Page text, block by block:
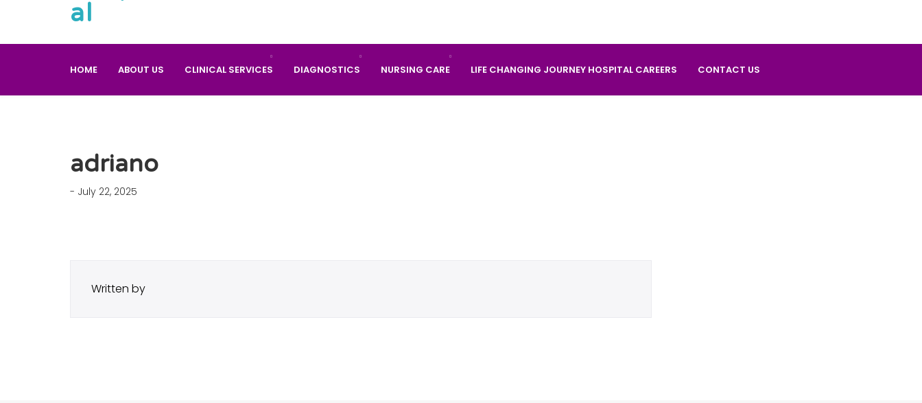
HOME ABOUT US CLINICAL SERVICES DIAGNOSTICS NURSING CARE LIFE CHANGING JOURNEY HOSPITAL CAREERS CONTACT US
adriano
- July 22, 2025
Written by